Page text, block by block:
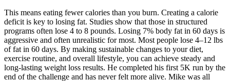
This means eating fewer calories than you burn. Creating a calorie
deficit is key to losing fat. Studies show that those in structured
programs often lose 4 to 8 pounds. Losing 7% body fat in 60 days is
aggressive and often unrealistic for most. Most people lose 4–12 lbs
of fat in 60 days. By making sustainable changes to your diet,
exercise routine, and overall lifestyle, you can achieve steady and
long-lasting weight loss results. He completed his first 5K run by the
end of the challenge and has never felt more alive. Mike was all